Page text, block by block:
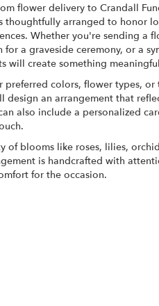
flower delivery to Crandall
thoughtfully arranged to honor
Whether you're sending a
for a graveside ceremony, or a
will create something
preferred colors, flower types,
design an arrangement that
also include a personalized
of blooms like roses, lilies,
is handcrafted with
for the occasion.